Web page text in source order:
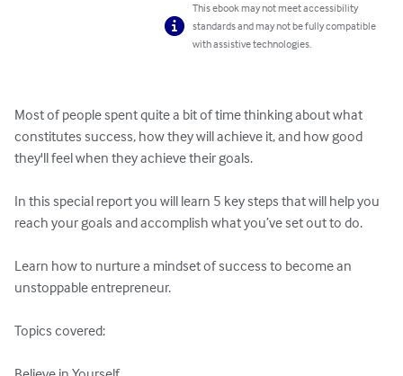
This ebook may not meet accessibility
standards and may not be fully compatible
with assistive technologies.
Most of people spent quite a bit of time thinking about what
constitutes success, how they will achieve it, and how good
they'll feel when they achieve their goals.
In this special report you will learn 5 key steps that will help you
reach your goals and accomplish what you’ve set out to do.
Learn how to nurture a mindset of success to become an
unstoppable entrepreneur.
Topics covered: